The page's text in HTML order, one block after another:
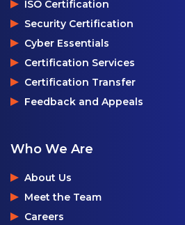
ISO Certification
Security Certification
Cyber Essentials
Certification Services
Certification Transfer
Feedback and Appeals
Who We Are
About Us
Meet the Team
Careers